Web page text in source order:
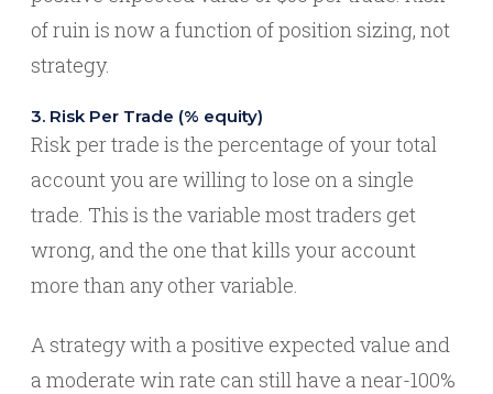
of ruin is now a function of position sizing, not
strategy.
3. Risk Per Trade (% equity)
Risk per trade is the percentage of your total
account you are willing to lose on a single
trade. This is the variable most traders get
wrong, and the one that kills your account
more than any other variable.
A strategy with a positive expected value and
a moderate win rate can still have a near-100%